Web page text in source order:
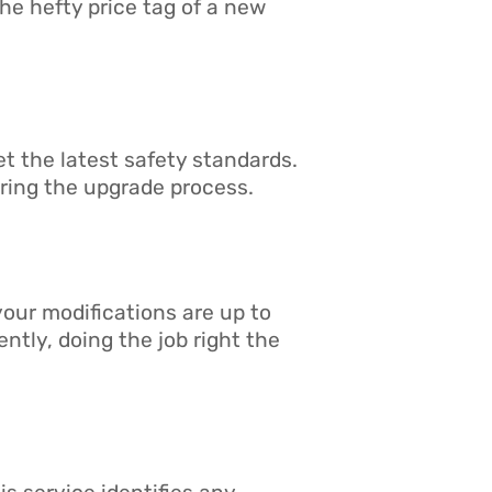
hefty price tag of a new
the latest safety standards.
the upgrade process.
modifications are up to
doing the job right the